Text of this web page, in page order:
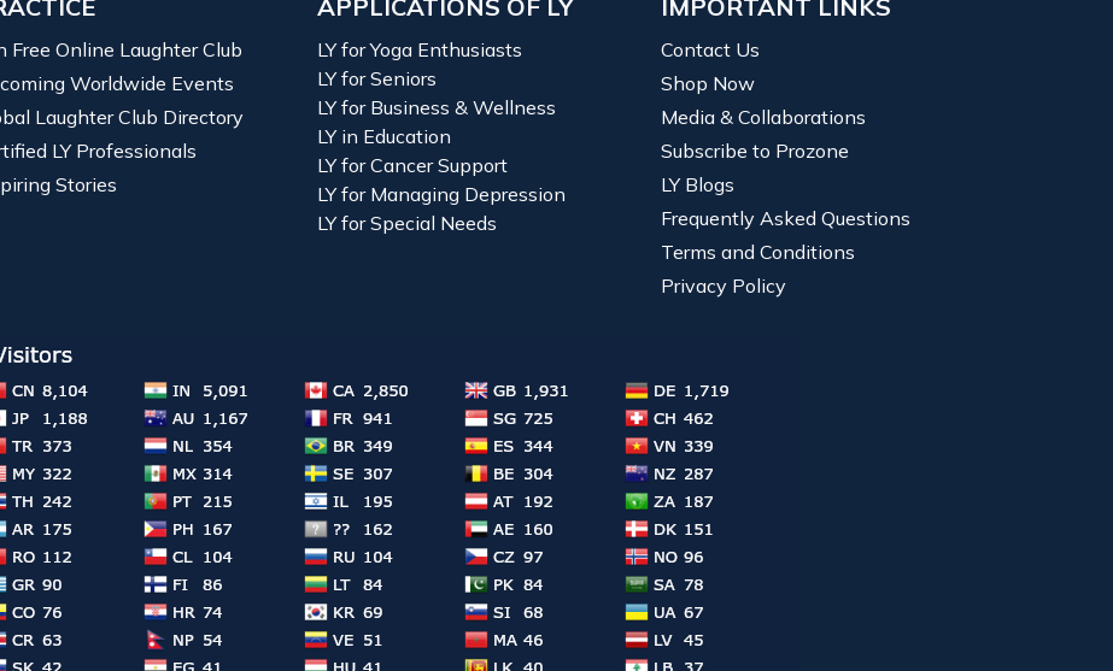
Free Online Laughter Club
Worldwide Events
Laughter Club Directory
LY Professionals
Stories
APPLICATIONS OF LY
LY for Yoga Enthusiasts
LY for Seniors
LY for Business & Wellness
LY in Education
LY for Cancer Support
LY for Managing Depression
LY for Special Needs
IMPORTANT LINKS
Contact Us
Shop Now
Media & Collaborations
Subscribe to Prozone
LY Blogs
Frequently Asked Questions
Terms and Conditions
Privacy Policy